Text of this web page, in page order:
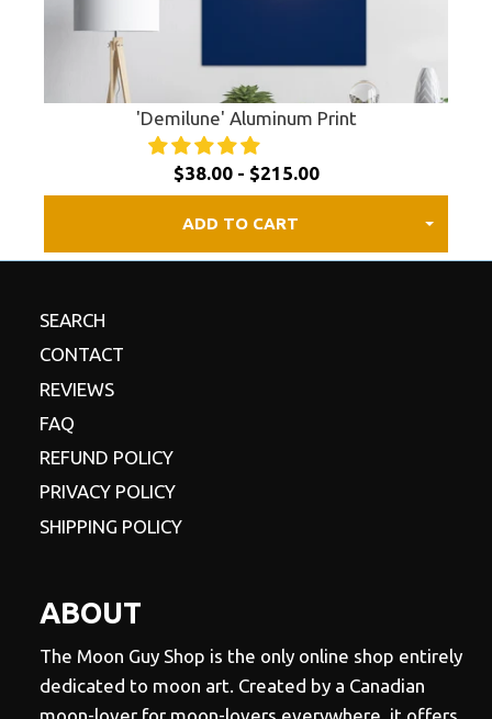
'Demilune' Aluminum Print
$38.00 - $215.00
ADD TO CART
SEARCH
CONTACT
REVIEWS
FAQ
REFUND POLICY
PRIVACY POLICY
SHIPPING POLICY
ABOUT
The Moon Guy Shop is the only online shop entirely
dedicated to moon art. Created by a Canadian